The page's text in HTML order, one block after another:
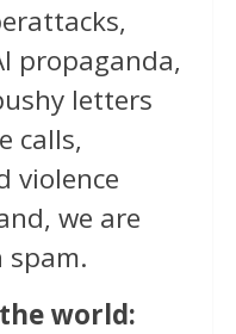
propaganda,
letters
calls,
violence
we are
spam.
world: